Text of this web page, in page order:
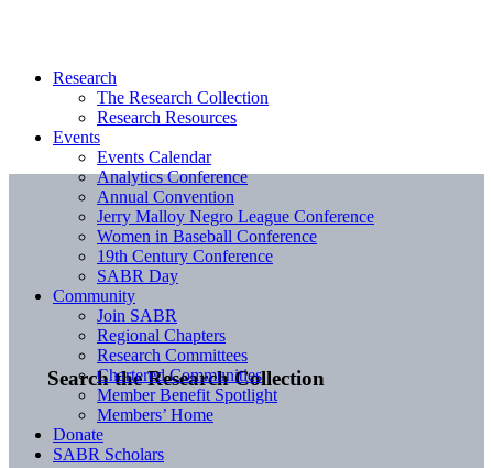
Search the Research Collection
Research
The Research Collection
Research Resources
Events
Events Calendar
Analytics Conference
Annual Convention
Jerry Malloy Negro League Conference
Women in Baseball Conference
19th Century Conference
SABR Day
Community
Join SABR
Regional Chapters
Research Committees
Chartered Communities
Member Benefit Spotlight
Members’ Home
Donate
SABR Scholars